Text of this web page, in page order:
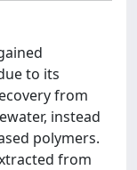
to its
from
instead
polymers.
from